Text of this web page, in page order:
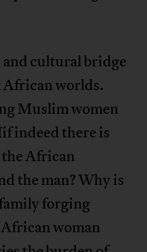
and cultural bridge
African worlds.
Muslim women
indeed there is
African
the man? Why is
family forging
woman